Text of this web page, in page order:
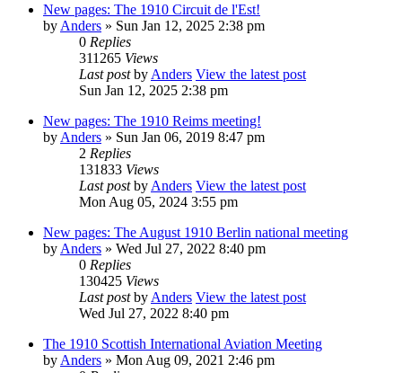
New pages: The 1910 Circuit de l'Est!
by Anders » Sun Jan 12, 2025 2:38 pm
0 Replies
311265 Views
Last postby Anders View the latest post
Sun Jan 12, 2025 2:38 pm
New pages: The 1910 Reims meeting!
by Anders » Sun Jan 06, 2019 8:47 pm
2 Replies
131833 Views
Last postby Anders View the latest post
Mon Aug 05, 2024 3:55 pm
New pages: The August 1910 Berlin national meeting
by Anders » Wed Jul 27, 2022 8:40 pm
0 Replies
130425 Views
Last postby Anders View the latest post
Wed Jul 27, 2022 8:40 pm
The 1910 Scottish International Aviation Meeting
by Anders » Mon Aug 09, 2021 2:46 pm